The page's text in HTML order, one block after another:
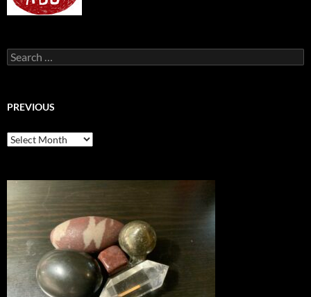
Search
for:
PREVIOUS
previous